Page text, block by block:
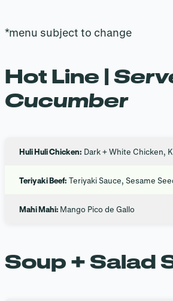
*menu subject to change
Hot Line |
Cucumber
Huli Huli Chicken: Dark + White Chicken,
Teriyaki Beef: Teriyaki Sauce, Sesame
Mahi Mahi: Mango Pico de Gallo
Soup + Salad